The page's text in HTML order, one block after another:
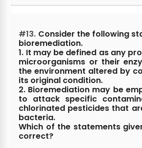
#13. Consider the following
bioremediation.
1. It may be defined as any
microorganisms or their
the environment altered by
its original condition.
2. Bioremediation may be
to attack specific
chlorinated pesticides that
bacteria.
Which of the statements
correct?